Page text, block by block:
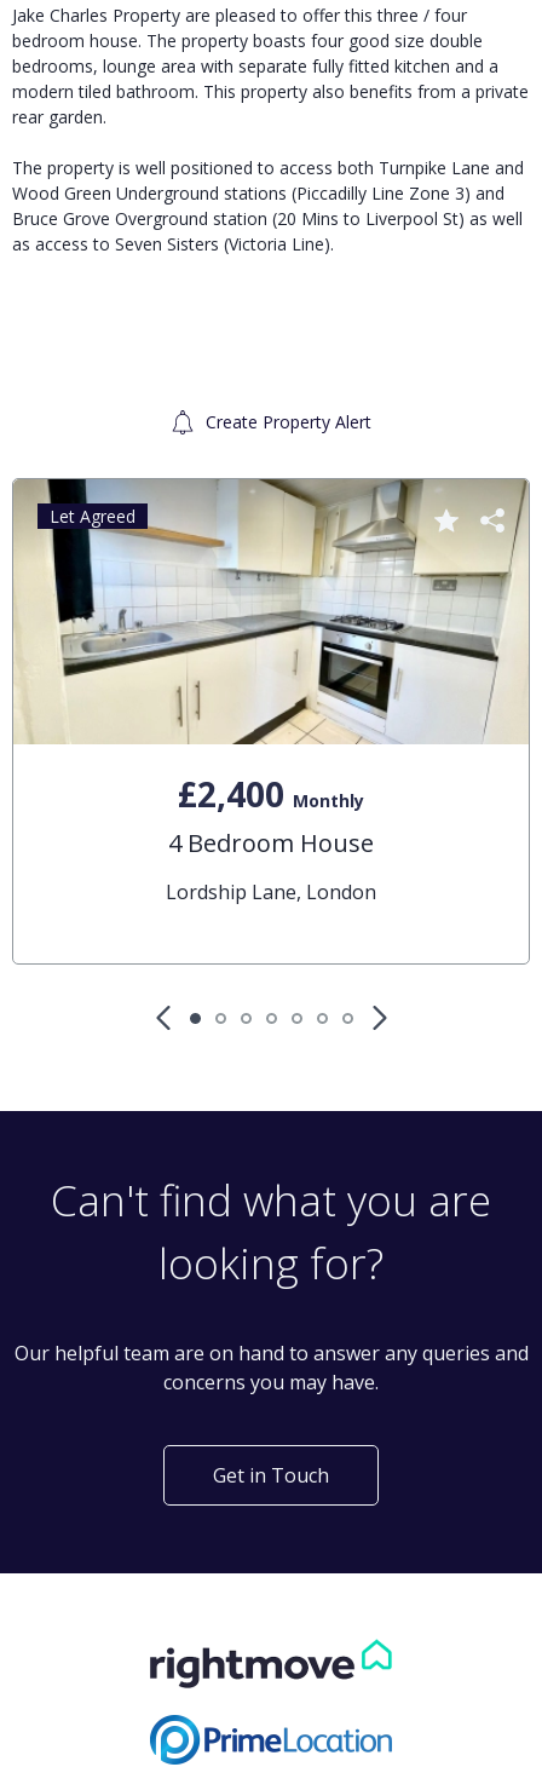
Jake Charles Property are pleased to offer this three / four
bedroom house. The property boasts four good size double
bedrooms, lounge area with separate fully fitted kitchen and a
modern tiled bathroom. This property also benefits from a private
rear garden.
The property is well positioned to access both Turnpike Lane and
Wood Green Underground stations (Piccadilly Line Zone 3) and
Bruce Grove Overground station (20 Mins to Liverpool St) as well
as access to Seven Sisters (Victoria Line).
Create Property Alert
£2,400 Monthly
4 Bedroom House
Lordship Lane, London
Let Agreed
Can't find what you are
looking for?
Our helpful team are on hand to answer any queries and
concerns you may have.
Get in Touch